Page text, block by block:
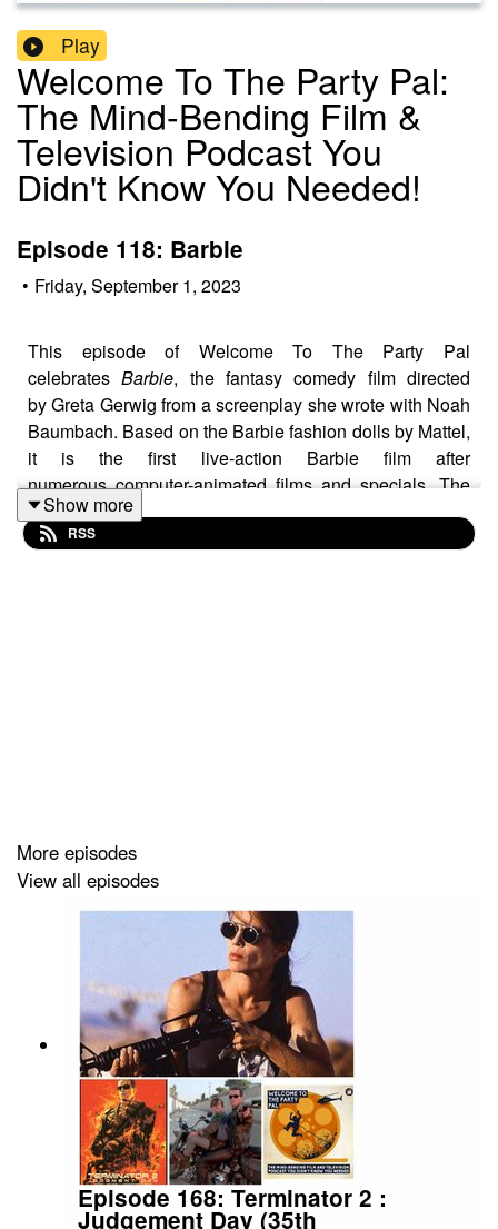
Play
Welcome To The Party Pal:
The Mind-Bending Film &
Television Podcast You
Didn't Know You Needed!
Episode 118: Barbie
• Friday, September 1, 2023
This episode of Welcome To The Party Pal
celebratesBarbie, the fantasy comedy film directed
by Greta Gerwig from a screenplay she wrote with Noah
Baumbach. Based on the Barbie fashion dolls by Mattel,
it is the first live-action Barbie film after
numerous computer-animated films and specials. The
film stars Margot Robbie as Barbie and Ryan
Gosling as Ken on a journey of self-discovery following
Show more
RSS
More episodes
View all episodes
Episode 168: Terminator 2 :
Judgement Day (35th